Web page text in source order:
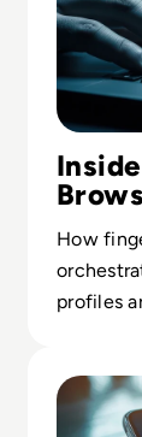
How
profiles